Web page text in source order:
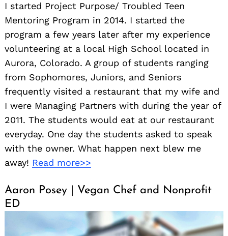
I started Project Purpose/ Troubled Teen
Mentoring Program in 2014. I started the
program a few years later after my experience
volunteering at a local High School located in
Aurora, Colorado. A group of students ranging
from Sophomores, Juniors, and Seniors
frequently visited a restaurant that my wife and
I were Managing Partners with during the year of
2011. The students would eat at our restaurant
everyday. One day the students asked to speak
with the owner. What happen next blew me
away! Read more>>
Aaron Posey | Vegan Chef and Nonprofit
ED